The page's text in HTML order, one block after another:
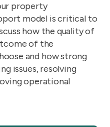
property
model is critical to
how the quality of
of the
and how strong
issues, resolving
operational